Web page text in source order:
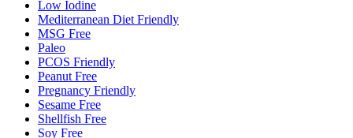
Low Iodine
Mediterranean Diet Friendly
MSG Free
Paleo
PCOS Friendly
Peanut Free
Pregnancy Friendly
Sesame Free
Shellfish Free
Soy Free